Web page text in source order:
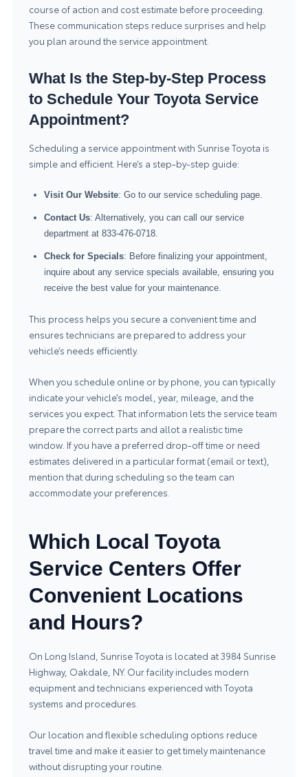
course of action and cost estimate before proceeding.
These communication steps reduce surprises and help
you plan around the service appointment.
What Is the Step-by-Step Process
to Schedule Your Toyota Service
Appointment?
Scheduling a service appointment with Sunrise Toyota is
simple and efficient. Here’s a step-by-step guide:
Visit Our Website: Go to our service scheduling page.
Contact Us: Alternatively, you can call our service
department at 833-476-0718.
Check for Specials: Before finalizing your appointment,
inquire about any service specials available, ensuring you
receive the best value for your maintenance.
This process helps you secure a convenient time and
ensures technicians are prepared to address your
vehicle’s needs efficiently.
When you schedule online or by phone, you can typically
indicate your vehicle’s model, year, mileage, and the
services you expect. That information lets the service team
prepare the correct parts and allot a realistic time
window. If you have a preferred drop-off time or need
estimates delivered in a particular format (email or text),
mention that during scheduling so the team can
accommodate your preferences.
Which Local Toyota
Service Centers Offer
Convenient Locations
and Hours?
On Long Island, Sunrise Toyota is located at 3984 Sunrise
Highway, Oakdale, NY. Our facility includes modern
equipment and technicians experienced with Toyota
systems and procedures.
Our location and flexible scheduling options reduce
travel time and make it easier to get timely maintenance
without disrupting your routine.